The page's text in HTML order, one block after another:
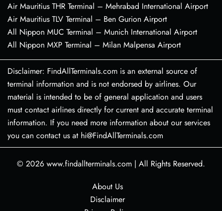
Air Mauritius THR Terminal – Mehrabad International Airport
Air Mauritius TLV Terminal – Ben Gurion Airport
All Nippon MUC Terminal – Munich International Airport
All Nippon MXP Terminal – Milan Malpensa Airport
Disclaimer: FindAllTerminals.com is an external source of
terminal information and is not endorsed by airlines. Our
material is intended to be of general application and users
must contact airlines directly for current and accurate terminal
information. If you need more information about our services
you can contact us at hi@FindAllTerminals.com
© 2026 www.findallterminals.com | All Rights Reserved.
About Us
Disclaimer